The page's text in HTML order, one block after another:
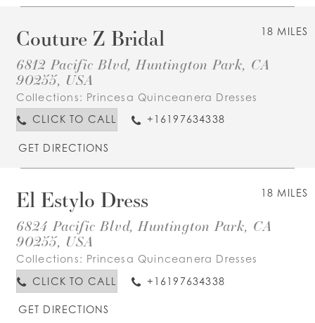
18 MILES
Couture Z Bridal
6812 Pacific Blvd, Huntington Park, CA
90255, USA
Collections: Princesa Quinceanera Dresses
CLICK TO CALL
+16197634338
GET DIRECTIONS
18 MILES
El Estylo Dress
6824 Pacific Blvd, Huntington Park, CA
90255, USA
Collections: Princesa Quinceanera Dresses
CLICK TO CALL
+16197634338
GET DIRECTIONS